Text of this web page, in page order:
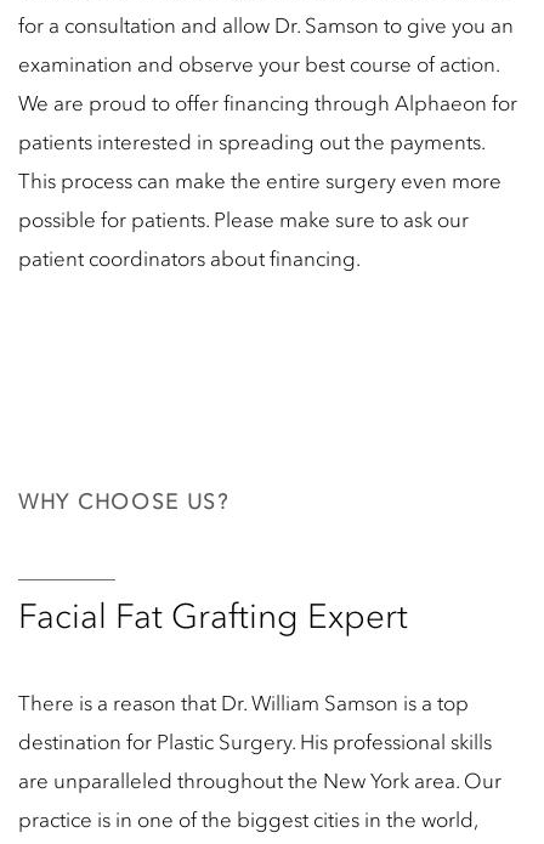
for a consultation and allow Dr. Samson to give you an
examination and observe your best course of action.
We are proud to offer financing through Alphaeon for
patients interested in spreading out the payments.
This process can make the entire surgery even more
possible for patients. Please make sure to ask our
patient coordinators about financing.
WHY CHOOSE US?
Facial Fat Grafting Expert
There is a reason that Dr. William Samson is a top
destination for Plastic Surgery. His professional skills
are unparalleled throughout the New York area. Our
practice is in one of the biggest cities in the world,